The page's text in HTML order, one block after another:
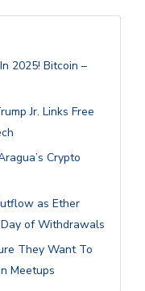
2025! Bitcoin –
Jr. Links Free
Crypto
as Ether
of Withdrawals
They Want To
Meetups